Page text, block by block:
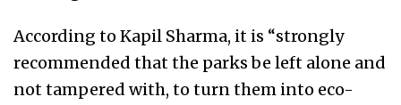
According to Kapil Sharma, it is “strongly
recommended that the parks be left alone and
not tampered with, to turn them into eco-